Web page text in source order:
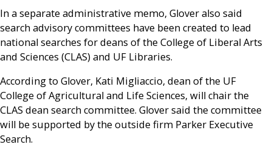
In a separate administrative memo, Glover also said
search advisory committees have been created to lead
national searches for deans of the College of Liberal Arts
and Sciences (CLAS) and UF Libraries.
According to Glover, Kati Migliaccio, dean of the UF
College of Agricultural and Life Sciences, will chair the
CLAS dean search committee. Glover said the committee
will be supported by the outside firm Parker Executive
Search.